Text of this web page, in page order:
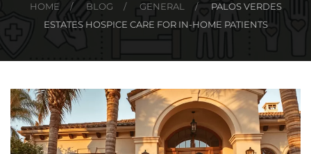
HOME BLOG GENERAL
PALOS VERDES
ESTATES HOSPICE CARE FOR IN-HOME PATIENTS